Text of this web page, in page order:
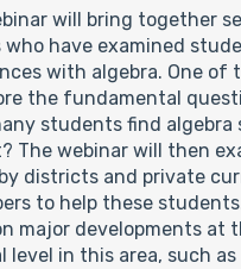
will bring together
who have examined
with algebra. One of
the fundamental
students find algebra
The webinar will then
districts and private
to help these
major developments at
level in this area, such